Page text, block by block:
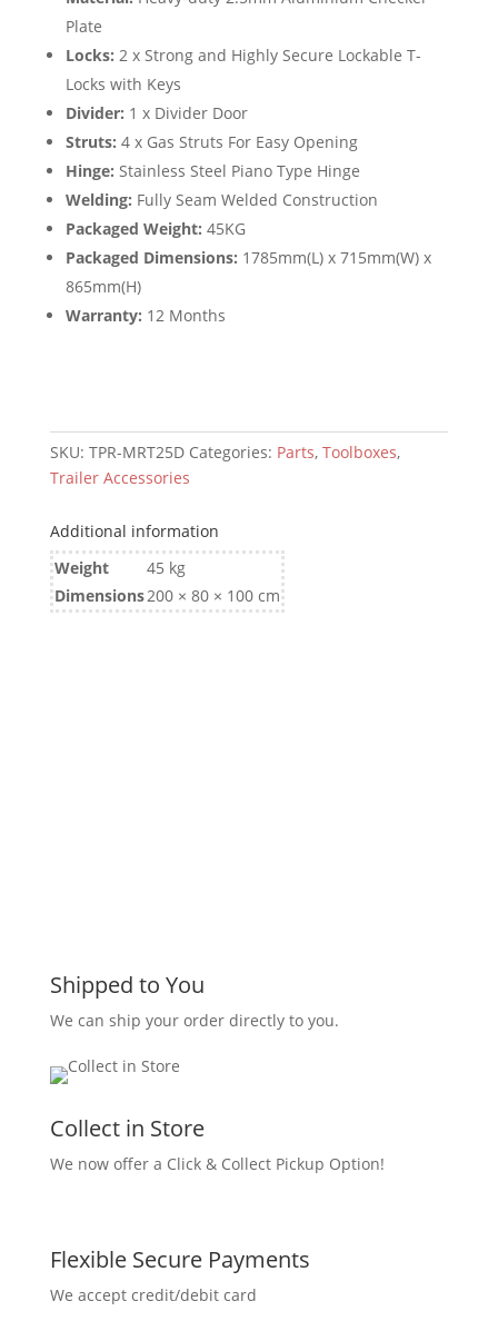
Plate
Locks: 2 x Strong and Highly Secure Lockable T-
Locks with Keys
Divider: 1 x Divider Door
Struts: 4 x Gas Struts For Easy Opening
Hinge: Stainless Steel Piano Type Hinge
Welding: Fully Seam Welded Construction
Packaged Weight: 45KG
Packaged Dimensions: 1785mm(L) x 715mm(W) x
865mm(H)
Warranty: 12 Months
SKU: TPR-MRT25D Categories: Parts, Toolboxes,
Trailer Accessories
Additional information
Weight
45 kg
Dimensions200 × 80 × 100 cm
Shipped to You
We can ship your order directly to you.
Collect in Store
We now offer a Click & Collect Pickup Option!
Flexible Secure Payments
We accept credit/debit card